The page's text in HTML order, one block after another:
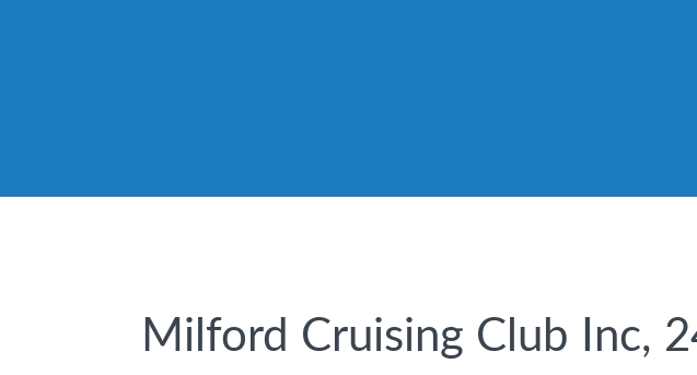
Milford Cruising Club Inc,